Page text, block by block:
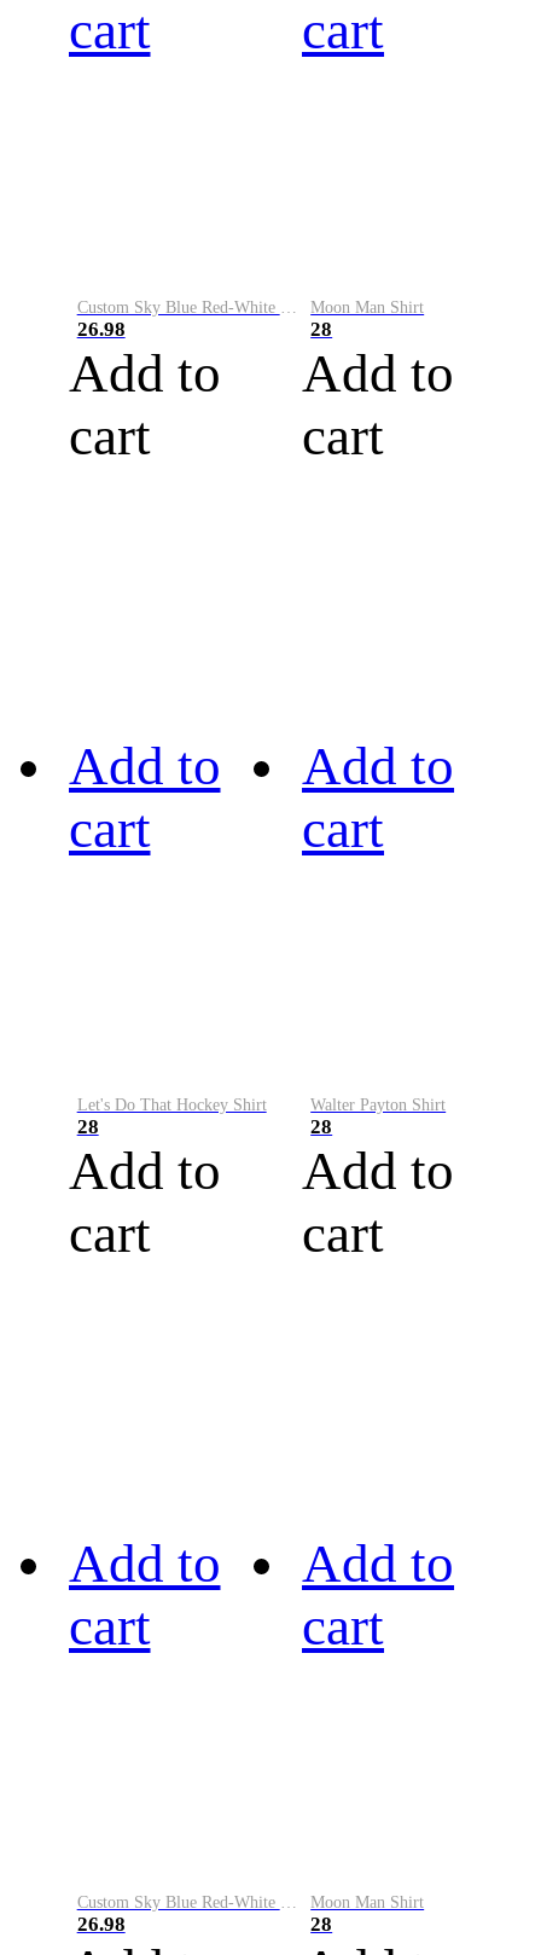
cart
26.98
Add to
cart
cart
Moon Man Shirt
28
Add to
cart
Add to
cart
Let's Do That Hockey Shirt
28
Add to
cart
Add to
cart
Walter Payton Shirt
28
Add to
cart
Add to
cart
Custom Sky Blue Red-White Performance Vapor Golf Polo Shirt
26.98
Add to
cart
Moon Man Shirt
28